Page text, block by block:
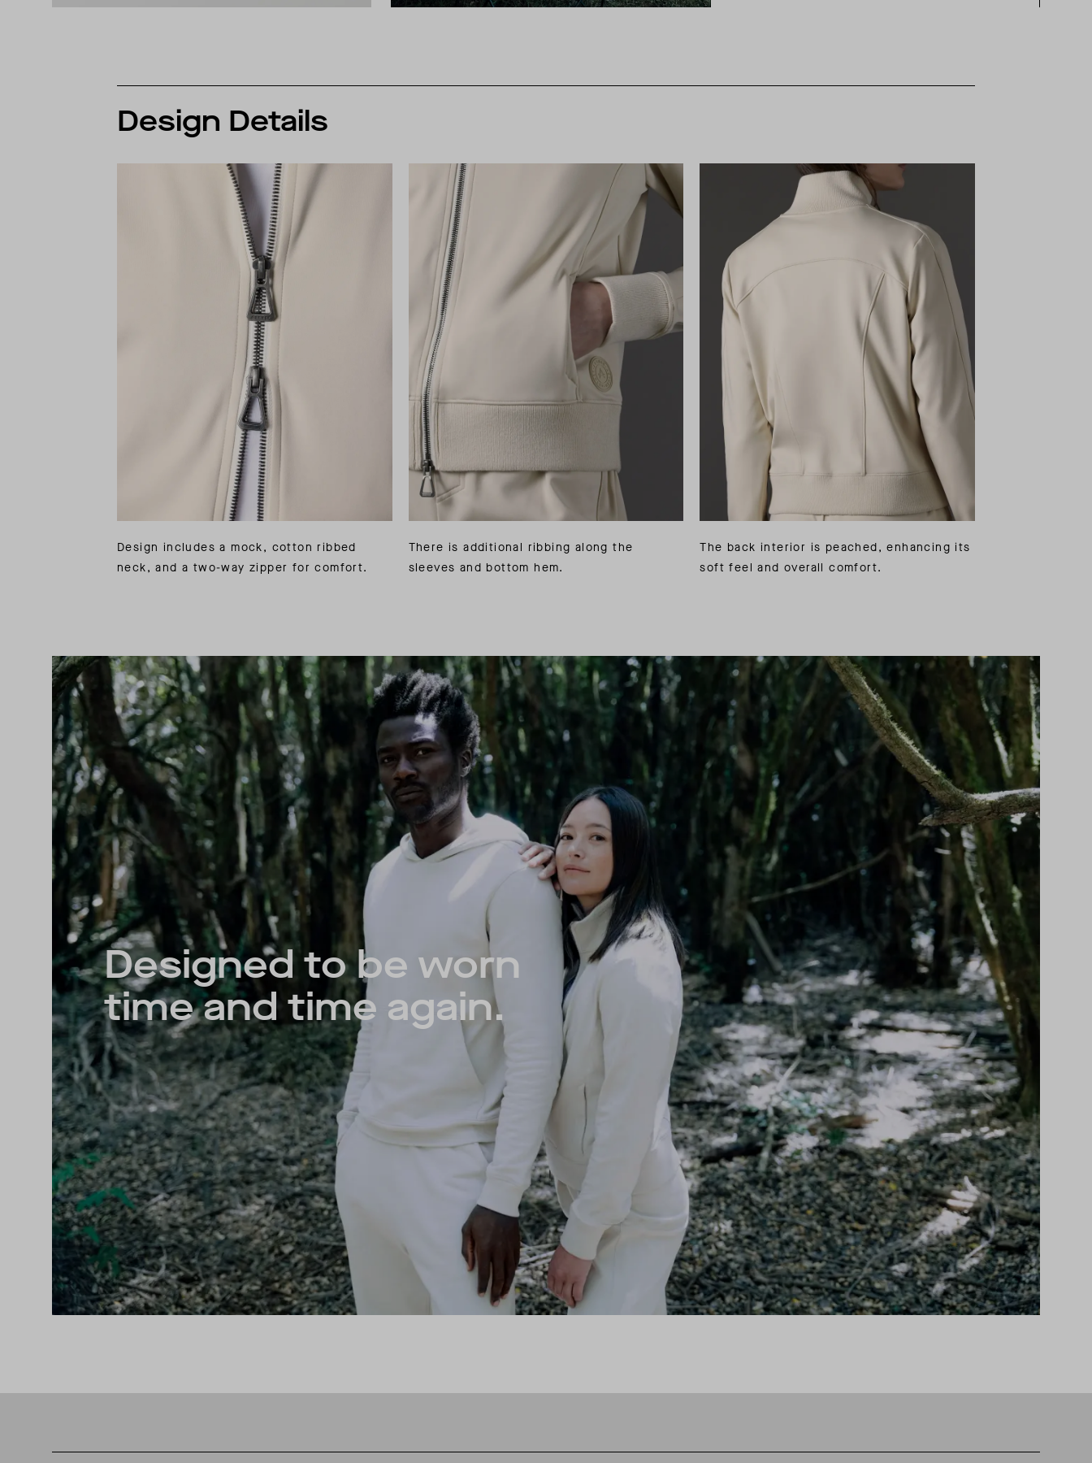
Design Details
Design includes a mock, cotton ribbed
neck, and a two-way zipper for comfort.
There is additional ribbing along the
sleeves and bottom hem.
The back interior is peached, enhancing its
soft feel and overall comfort.
Designed to be worn
time and time again.